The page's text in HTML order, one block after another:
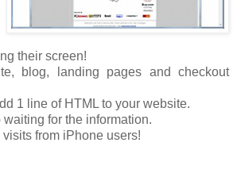
their screen!
blog, landing pages and checkout
1 line of HTML to your website.
waiting for the information.
from iPhone users!